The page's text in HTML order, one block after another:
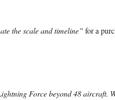
the scale and timeline” for a
Force beyond 48 aircraft.